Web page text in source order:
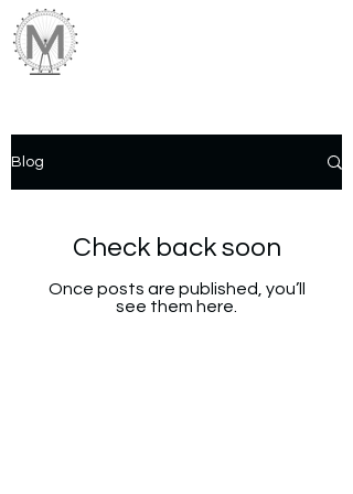
Blog
Check back soon
Once posts are published, you’ll
see them here.